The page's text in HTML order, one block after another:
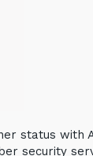
status with
security